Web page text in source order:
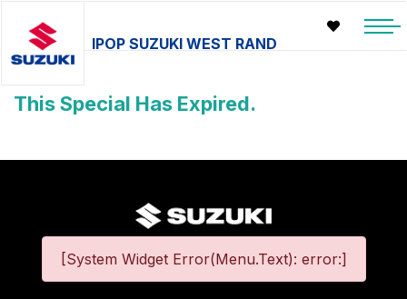
IPOP SUZUKI WEST RAND
This Special Has Expired.
[System Widget Error(Menu.Text): error:]